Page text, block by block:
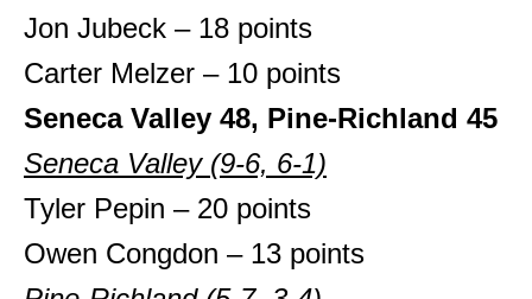
Jon Jubeck – 18 points
Carter Melzer – 10 points
Seneca Valley 48, Pine-Richland 45
Seneca Valley (9-6, 6-1)
Tyler Pepin – 20 points
Owen Congdon – 13 points